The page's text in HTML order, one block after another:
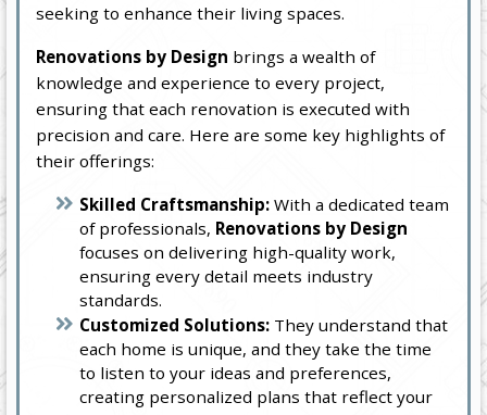
seeking to enhance their living spaces.
Renovations by Design brings a wealth of
knowledge and experience to every project,
ensuring that each renovation is executed with
precision and care. Here are some key highlights of
their offerings:
Skilled Craftsmanship: With a dedicated team
of professionals, Renovations by Design
focuses on delivering high-quality work,
ensuring every detail meets industry
standards.
Customized Solutions: They understand that
each home is unique, and they take the time
to listen to your ideas and preferences,
creating personalized plans that reflect your